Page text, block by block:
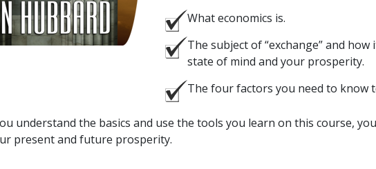
What economics is.
The subject of “exchange” and
state of mind and your prosperity.
The four factors you need to know
understand the basics and use the tools you learn on this course,
present and future prosperity.